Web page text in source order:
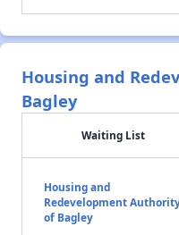
Housing and
Bagley
Waiting List
Housing and
Redevelopment
of Bagley